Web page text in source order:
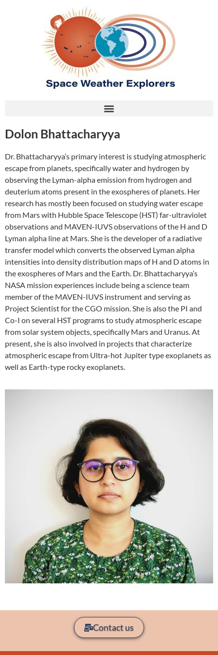
Dolon Bhattacharyya
Dr. Bhattacharyya’s primary interest is studying atmospheric
escape from planets, specifically water and hydrogen by
observing the Lyman-alpha emission from hydrogen and
deuterium atoms present in the exospheres of planets. Her
research has mostly been focused on studying water escape
from Mars with Hubble Space Telescope (HST) far-ultraviolet
observations and MAVEN-IUVS observations of the H and D
Lyman alpha line at Mars. She is the developer of a radiative
transfer model which converts the observed Lyman alpha
intensities into density distribution maps of H and D atoms in
the exospheres of Mars and the Earth. Dr. Bhattacharyya’s
NASA mission experiences include being a science team
member of the MAVEN-IUVS instrument and serving as
Project Scientist for the CGO mission. She is also the PI and
Co-I on several HST programs to study atmospheric escape
from solar system objects, specifically Mars and Uranus. At
present, she is also involved in projects that characterize
atmospheric escape from Ultra-hot Jupiter type exoplanets as
well as Earth-type rocky exoplanets.
Contact us